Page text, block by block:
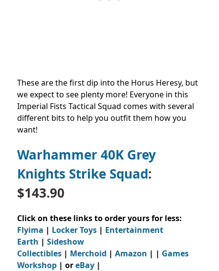
These are the first dip into the Horus Heresy, but
we expect to see plenty more! Everyone in this
Imperial Fists Tactical Squad comes with several
different bits to help you outfit them how you
want!
Warhammer 40K Grey
Knights Strike Squad:
$143.90
Click on these links to order yours for less:
Flyima | Locker Toys | Entertainment
Earth | Sideshow
Collectibles | Merchoid | Amazon | | Games
Workshop | oreBay |